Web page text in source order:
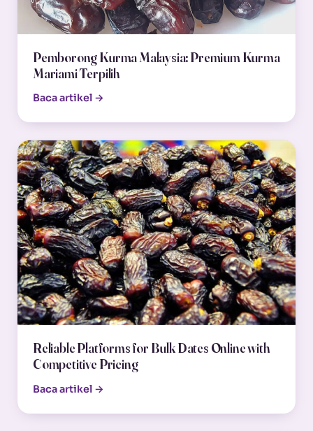
Pemborong Kurma Malaysia: Premium Kurma
Mariami Terpilih
Baca artikel →
Reliable Platforms for Bulk Dates Online with
Competitive Pricing
Baca artikel →